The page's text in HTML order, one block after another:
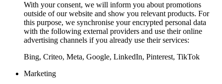
With your consent, we will inform you about promotions
outside of our website and show you relevant products. For
this purpose, we synchronise your encrypted personal data
with the following external providers and use their online
advertising channels if you already use their services:
Bing, Criteo, Meta, Google, LinkedIn, Pinterest, TikTok
Marketing